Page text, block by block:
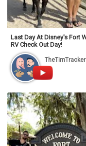
Last Day At Disney's Fort
RV Check Out Day!
TheTimTracker